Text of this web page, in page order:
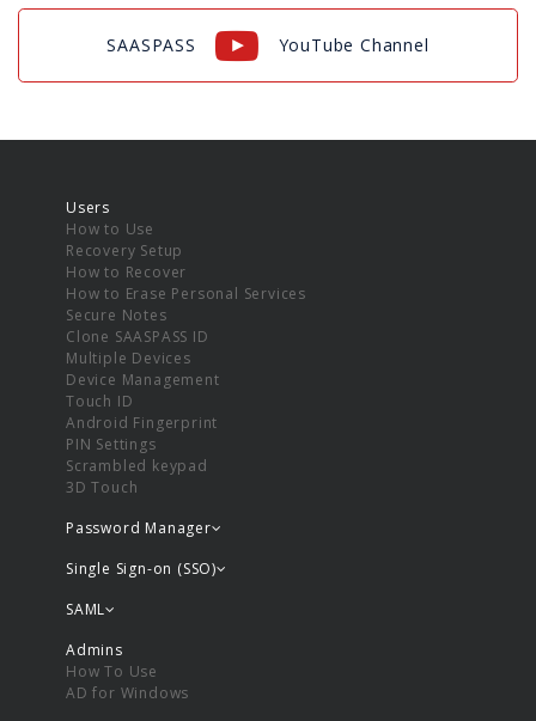
SAASPASS YouTube Channel
Users
How to Use
Recovery Setup
How to Recover
How to Erase Personal Services
Secure Notes
Clone SAASPASS ID
Multiple Devices
Device Management
Touch ID
Android Fingerprint
PIN Settings
Scrambled keypad
3D Touch
Password Manager
Single Sign-on (SSO)
SAML
Admins
How To Use
AD for Windows